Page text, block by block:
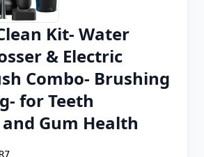
Chrome Extension
Firefox Add-on
Kit- Water
& Electric
Combo- Brushing
for Teeth
Gum Health